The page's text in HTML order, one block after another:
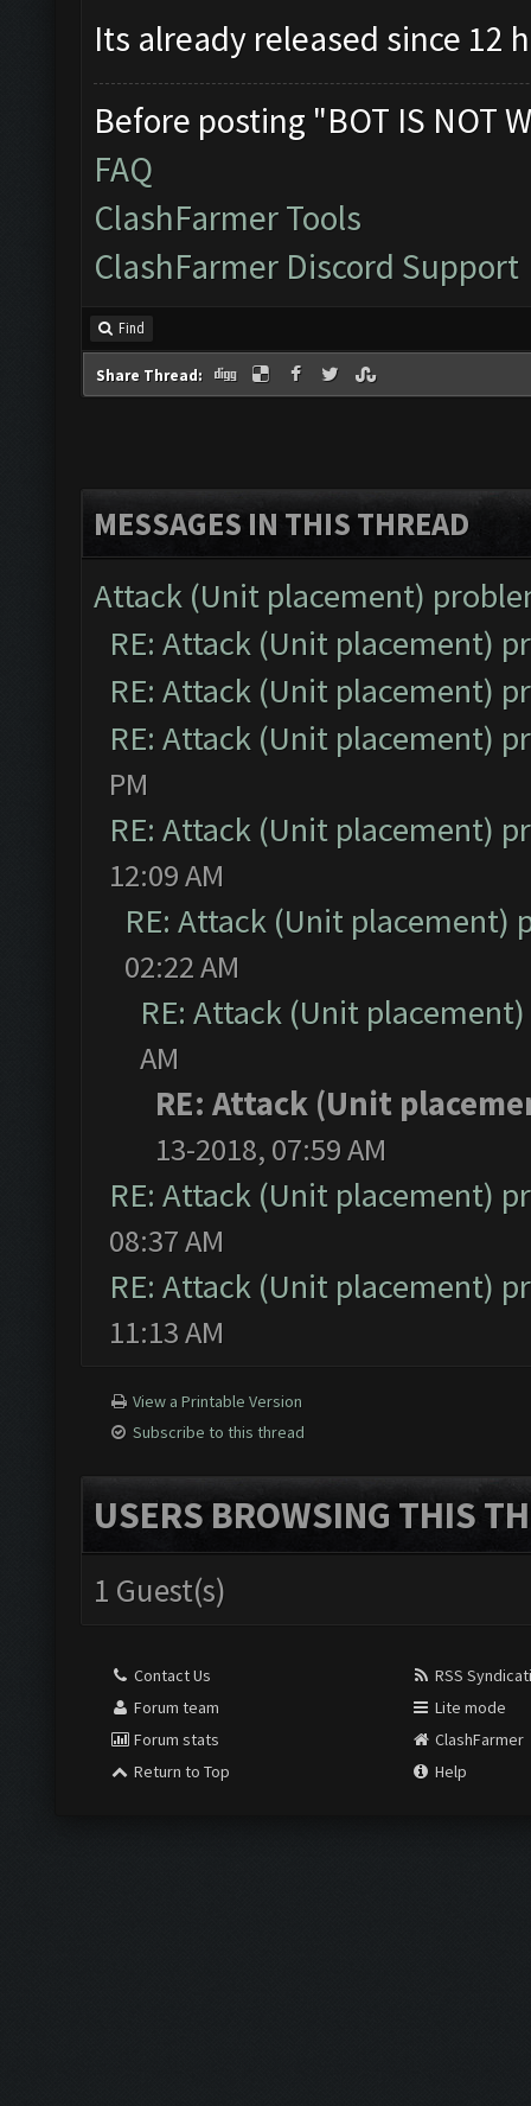
Its already released since 12
Before posting "BOT IS NOT
FAQ
ClashFarmer Tools
ClashFarmer Discord Support
Find
Share Thread:
MESSAGES IN THIS THREAD
Attack (Unit placement)
RE: Attack (Unit placement)
RE: Attack (Unit placement)
RE: Attack (Unit placement)
PM
RE: Attack (Unit placement)
12:09 AM
RE: Attack (Unit placement)
02:22 AM
RE: Attack (Unit
AM
RE: Attack (Unit
13-2018, 07:59 AM
RE: Attack (Unit placement)
08:37 AM
RE: Attack (Unit placement)
11:13 AM
View a Printable Version
Subscribe to this thread
USERS BROWSING THIS
1 Guest(s)
Contact Us
Forum team
Forum stats
Return to Top
RSS
Lite mode
ClashFarmer
Help